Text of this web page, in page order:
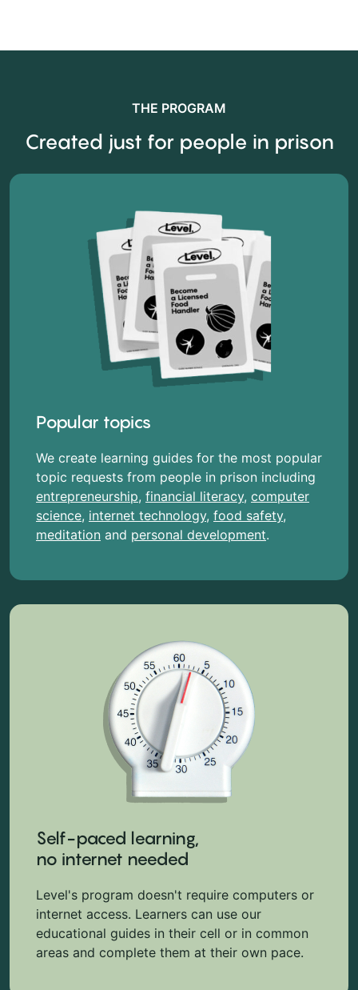
THE PROGRAM
Created just for people in prison
Popular topics
We create learning guides for the most popular
topic requests from people in prison including
entrepreneurship, financial literacy, computer
science, internet technology, food safety,
meditation and personal development.
Self-paced learning,
no internet needed
Level's program doesn't require computers or
internet access. Learners can use our
educational guides in their cell or in common
areas and complete them at their own pace.